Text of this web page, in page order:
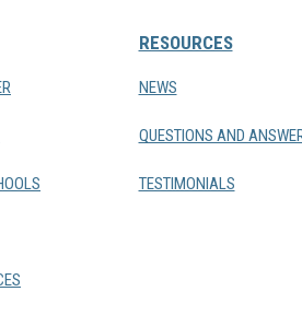
RESOURCES
NEWS
QUESTIONS AND
TESTIMONIALS